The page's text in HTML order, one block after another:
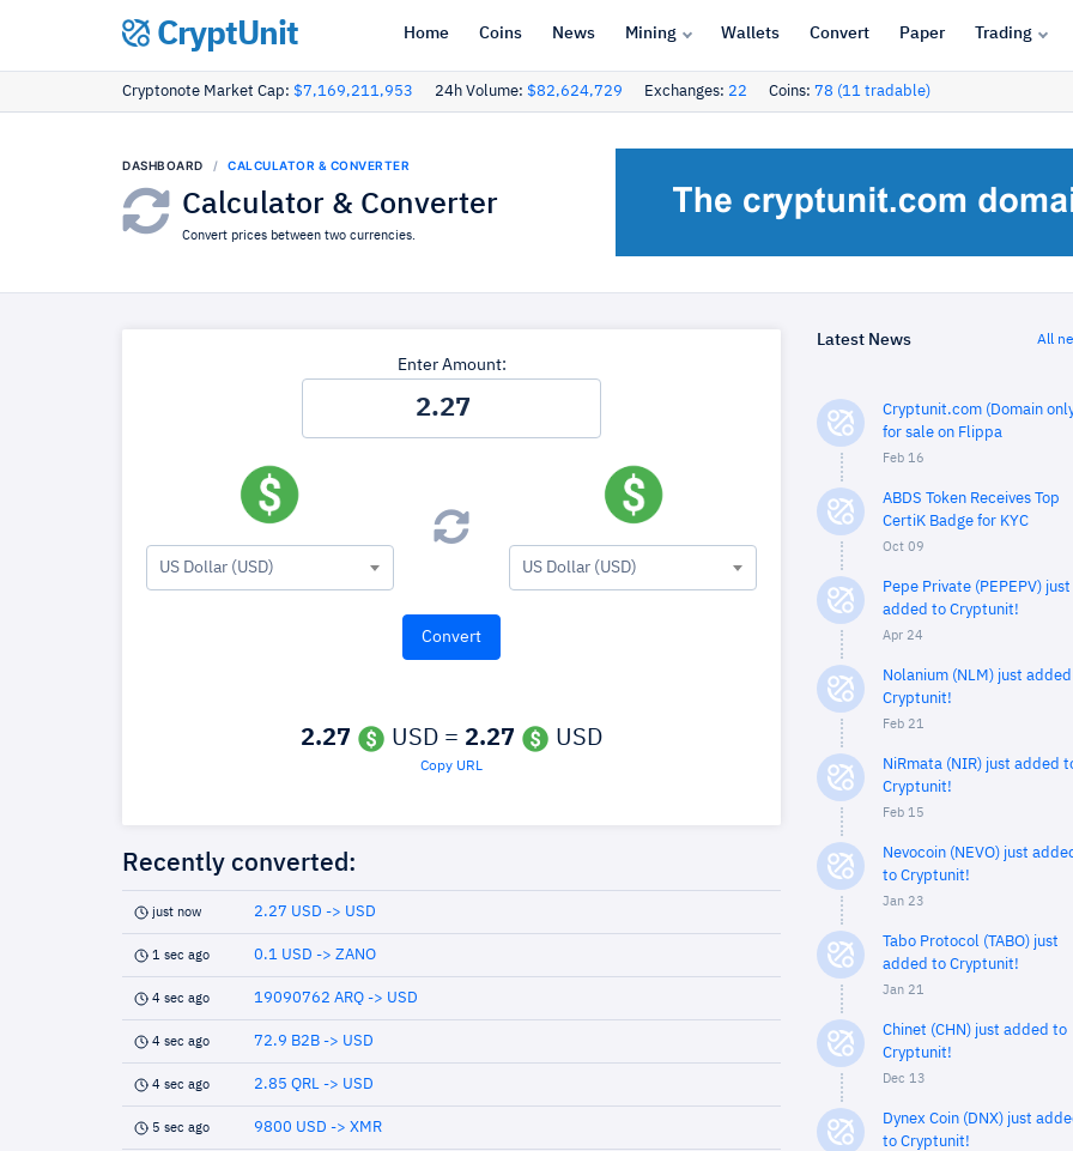
CryptUnit Home Coins News Mining Wallets Convert Paper Trading
Cryptonote Market Cap: $7,169,211,953 24h Volume: $82,624,729 Exchanges: 22 Coins: 78 (11 tradable)
DASHBOARD CALCULATOR & CONVERTER
Calculator & Converter
Convert prices between two currencies.
Enter Amount:
US Dollar (USD) US Dollar (USD)
2.27 USD = 2.27 USD
Copy URL
Recently converted:
just now 2.27 USD -> USD
1 sec ago 0.1 USD -> ZANO
4 sec ago 19090762 ARQ -> USD
4 sec ago 72.9 B2B -> USD
4 sec ago 2.85 QRL -> USD
5 sec ago 9800 USD -> XMR
Latest News All
Cryptunit.com (Domain
for sale on Flippa
Feb 16
ABDS Token Receives Top
CertiK Badge for KYC
Oct 09
Pepe Private (PEPEPV) just
added to Cryptunit!
Apr 24
Nolanium (NLM) just
Cryptunit!
Feb 21
NiRmata (NIR) just added
Cryptunit!
Feb 15
Nevocoin (NEVO) just
to Cryptunit!
Jan 23
Tabo Protocol (TABO) just
added to Cryptunit!
Jan 21
Chinet (CHN) just added to
Cryptunit!
Dec 13
Dynex Coin (DNX) just
to Cryptunit!